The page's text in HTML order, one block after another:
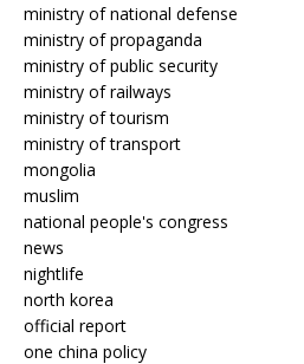
ministry of national defense
ministry of propaganda
ministry of public security
ministry of railways
ministry of tourism
ministry of transport
mongolia
muslim
national people's congress
news
nightlife
north korea
official report
one china policy